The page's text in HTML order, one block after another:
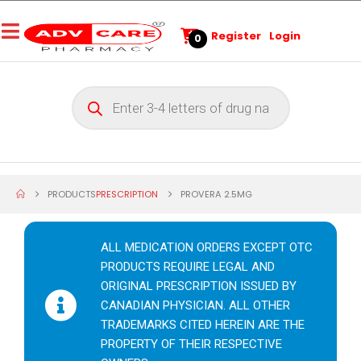
0 Register Login
PRODUCTSPRESCRIPTION PROVERA 2.5MG
ALL MEDICATION ORDERS EXCEPT OTC
PRODUCTS REQUIRE LEGAL AND
ORIGINAL PRESCRIPTION ISSUED BY
CANADIAN PHYSICIAN. ALL OTHER
TRADEMARKS CITED HEREIN ARE THE
PROPERTY OF THEIR RESPECTIVE